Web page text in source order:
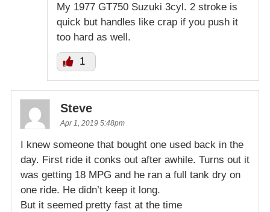
My 1977 GT750 Suzuki 3cyl. 2 stroke is
quick but handles like crap if you push it
too hard as well.
1
Steve
Apr 1, 2019 5:48pm
I knew someone that bought one used back in the
day. First ride it conks out after awhile. Turns out it
was getting 18 MPG and he ran a full tank dry on
one ride. He didn’t keep it long.
But it seemed pretty fast at the time